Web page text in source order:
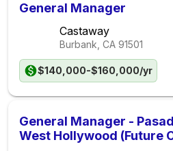
General Manager
Castaway
Burbank, CA 91501
$140,000-$160,000/yr
General Manager -
West Hollywood (Future